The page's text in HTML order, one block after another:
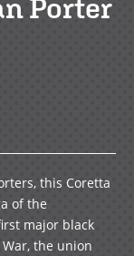
Porter
this Coretta
of the
major black
the union